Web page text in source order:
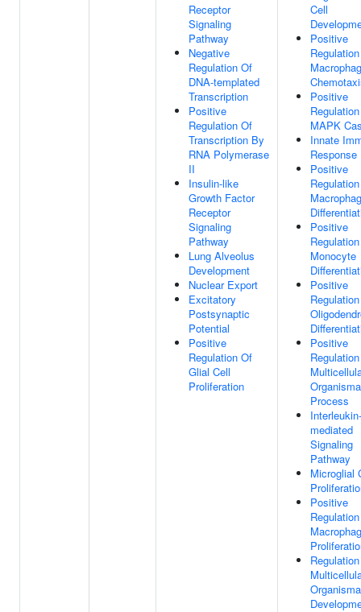
Receptor
Signaling
Pathway
Negative
Regulation Of
DNA-templated
Transcription
Positive
Regulation Of
Transcription By
RNA Polymerase
II
Insulin-like
Growth Factor
Receptor
Signaling
Pathway
Lung Alveolus
Development
Nuclear Export
Excitatory
Postsynaptic
Potential
Positive
Regulation Of
Glial Cell
Proliferation
Cell
Positive
Positive
MAPK
Innate
Response
Positive
Positive
Monocyte
Positive
Positive
Process
mediated
Signaling
Pathway
Microglial
Positive